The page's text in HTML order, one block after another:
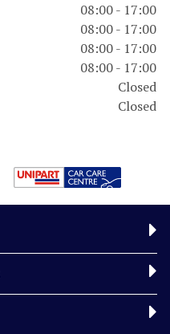
08:00 - 17:00
08:00 - 17:00
08:00 - 17:00
08:00 - 17:00
Closed
Closed